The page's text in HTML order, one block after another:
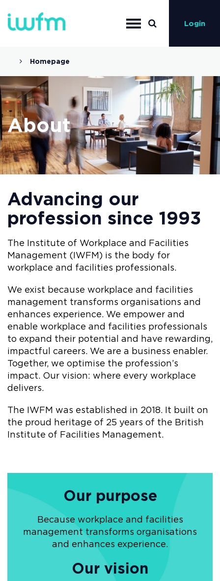
Login
Homepage
About
Advancing our
profession since 1993
The Institute of Workplace and Facilities
Management (IWFM) is the body for
workplace and facilities professionals.
We exist because workplace and facilities
management transforms organisations and
enhances experience. We empower and
enable workplace and facilities professionals
to expand their potential and have rewarding,
impactful careers. We are a business enabler.
Together, we optimise the profession’s
impact. Our vision: where every workplace
delivers.
The IWFM was established in 2018. It built on
the proud heritage of 25 years of the British
Institute of Facilities Management.
Our purpose
Because workplace and facilities
management transforms organisations
and enhances experience.
Our vision